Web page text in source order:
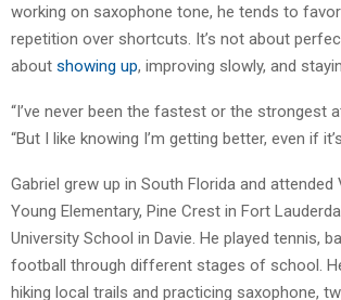
working on saxophone tone, he tends to
repetition over shortcuts. It’s not about
about showing up, improving slowly, and
“I’ve never been the fastest or the strongest
“But I like knowing I’m getting better, even if
Gabriel grew up in South Florida and attended
Young Elementary, Pine Crest in Fort
University School in Davie. He played tennis,
football through different stages of school.
hiking local trails and practicing saxophone,